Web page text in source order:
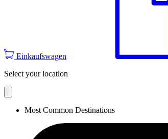
Einkaufswagen
Select your location
Most Common Destinations